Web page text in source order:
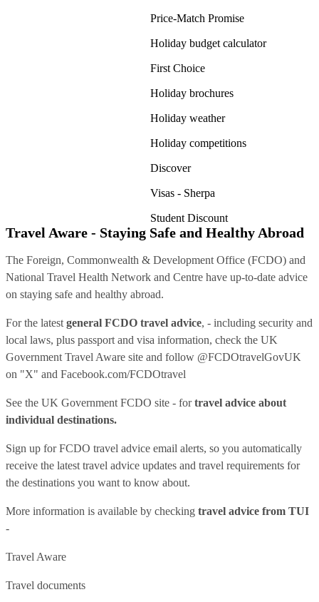
Price-Match Promise
Holiday budget calculator
First Choice
Holiday brochures
Holiday weather
Holiday competitions
Discover
Visas - Sherpa
Student Discount
Travel Aware - Staying Safe and Healthy Abroad
The Foreign, Commonwealth & Development Office (FCDO) and
National Travel Health Network and Centre have up-to-date advice
on staying safe and healthy abroad.
For the latest general FCDO travel advice, - including security and
local laws, plus passport and visa information, check the UK
Government Travel Aware site and follow @FCDOtravelGovUK
on "X" and Facebook.com/FCDOtravel
See the UK Government FCDO site - fortravel advice about
individual destinations.
Sign up for FCDO travel advice email alerts, so you automatically
receive the latest travel advice updates and travel requirements for
the destinations you want to know about.
More information is available by checking travel advice from TUI
-
Travel Aware
Travel documents